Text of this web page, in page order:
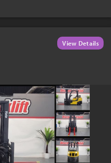
View Details